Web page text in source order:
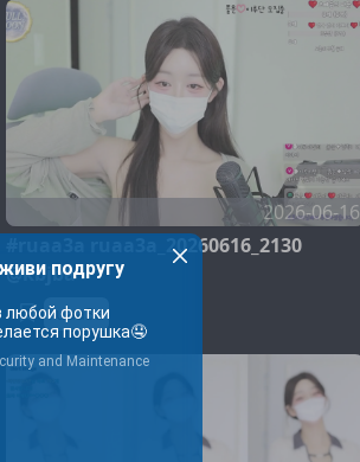
2026-06-16
#ruaa3a ruaa3a_20260616_2130
@kbjba
ruaa3a